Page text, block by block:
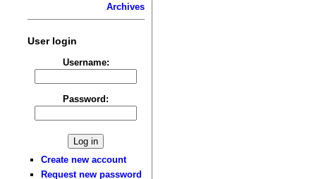
Archives
User login
Username:
Password:
Create new account
Request new password